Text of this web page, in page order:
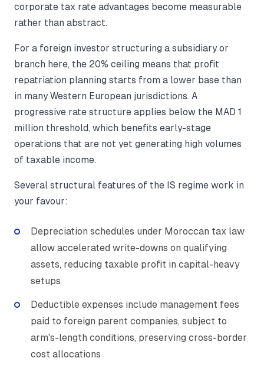
corporate tax rate advantages become measurable
rather than abstract.
For a foreign investor structuring a subsidiary or
branch here, the 20% ceiling means that profit
repatriation planning starts from a lower base than
in many Western European jurisdictions. A
progressive rate structure applies below the MAD 1
million threshold, which benefits early-stage
operations that are not yet generating high volumes
of taxable income.
Several structural features of the IS regime work in
your favour:
Depreciation schedules under Moroccan tax law
allow accelerated write-downs on qualifying
assets, reducing taxable profit in capital-heavy
setups
Deductible expenses include management fees
paid to foreign parent companies, subject to
arm's-length conditions, preserving cross-border
cost allocations